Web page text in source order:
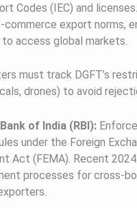
Codes (IEC) and
commerce export norms,
to access global markets.
must track DGFT’s
drones) to avoid
of India (RBI):
under the Foreign
Act (FEMA). Recent
processes for cross-